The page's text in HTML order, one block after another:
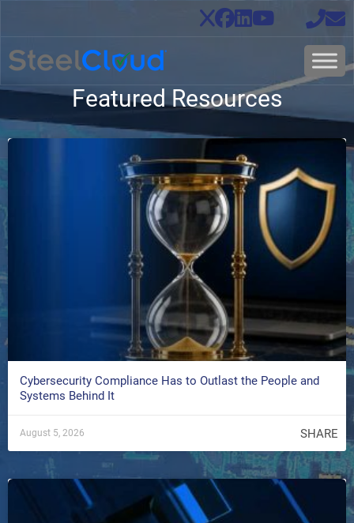
Featured Resources
Cybersecurity Compliance Has to Outlast the People and
Systems Behind It
August 5, 2026 SHARE